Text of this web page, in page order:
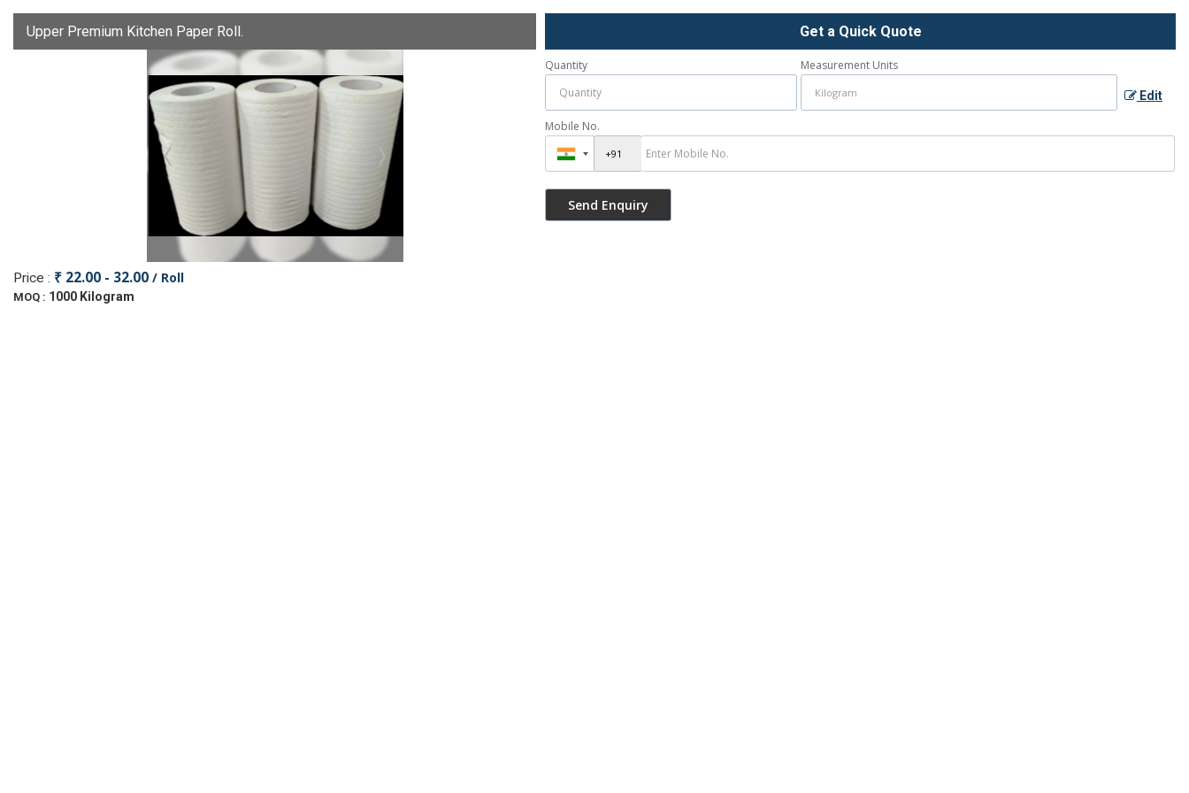
Upper Premium Kitchen Paper Roll.
Price : ₹ 22.00 - 32.00 / Roll
MOQ : 1000 Kilogram
Get a Quick Quote
Quantity Measurement Units
Edit
Mobile No.